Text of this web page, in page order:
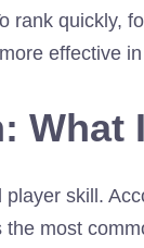
rank quickly,
effective
What
skill.
most